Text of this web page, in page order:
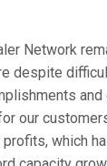
Network
despite
our
which